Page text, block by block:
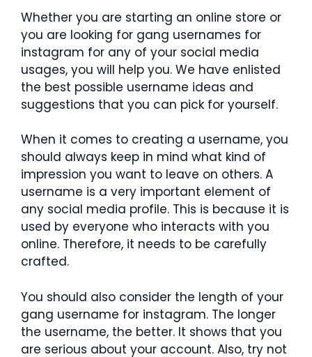
Whether you are starting an online store or
you are looking for gang usernames for
instagram for any of your social media
usages, you will help you. We have enlisted
the best possible username ideas and
suggestions that you can pick for yourself.
When it comes to creating a username, you
should always keep in mind what kind of
impression you want to leave on others. A
username is a very important element of
any social media profile. This is because it is
used by everyone who interacts with you
online. Therefore, it needs to be carefully
crafted.
You should also consider the length of your
gang username for instagram. The longer
the username, the better. It shows that you
are serious about your account. Also, try not